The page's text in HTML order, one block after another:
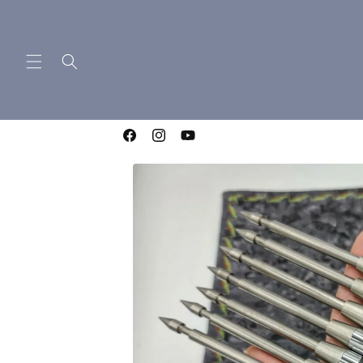
FacebookInstagramYouTube
WELCOME TO LIGHTNING OTF KNIVES
Skip to
information